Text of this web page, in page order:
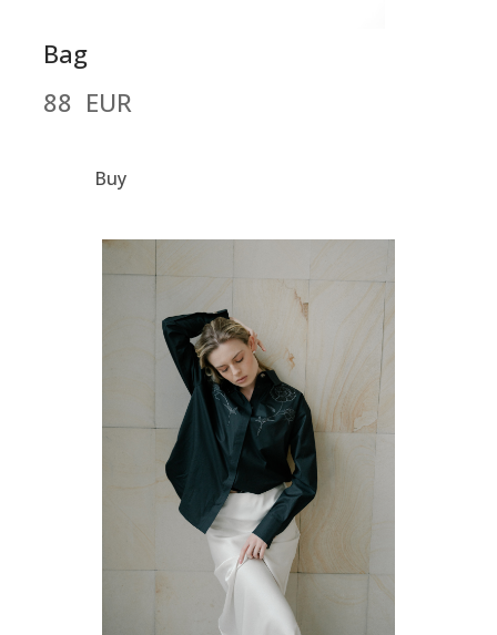
Bag
88  EUR
Buy